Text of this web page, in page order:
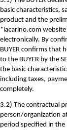
basic characteristics,
product and the
*lacarino.com
electronically. By
BUYER confirms that
to the BUYER by the
the basic
including taxes,
completely.
3.2) The contractual
person/organization
period specified in